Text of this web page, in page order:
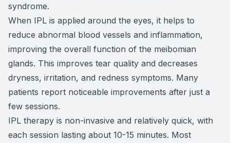
syndrome.
When IPL is applied around the eyes, it helps to
reduce abnormal blood vessels and inflammation,
improving the overall function of the meibomian
glands. This improves tear quality and decreases
dryness, irritation, and redness symptoms. Many
patients report noticeable improvements after just a
few sessions.
IPL therapy is non-invasive and relatively quick, with
each session lasting about 10-15 minutes. Most